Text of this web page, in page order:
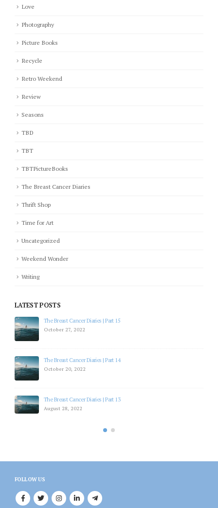
Love
Photography
Picture Books
Recycle
Retro Weekend
Review
Seasons
TBD
TBT
TBTPictureBooks
The Breast Cancer Diaries
Thrift Shop
Time for Art
Uncategorized
Weekend Wonder
Writing
LATEST POSTS
The Breast Cancer Diaries | Part 15
October 27, 2022
The Breast Cancer Diaries | Part 14
October 20, 2022
The Breast Cancer Diaries | Part 13
August 28, 2022
FOLLOW US